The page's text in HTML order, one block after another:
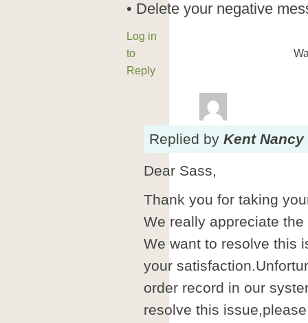
• Delete your negative
Log in
to
Reply
Replied by Kent Nancy
Dear Sass,
Thank you for taking
We really appreciate
We want to resolve this
your
order record in our
resolve this